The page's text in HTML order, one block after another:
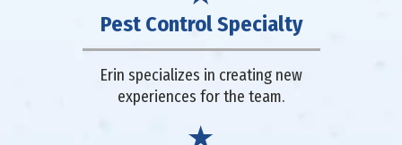
Pest Control Specialty
Erin specializes in creating new
experiences for the team.